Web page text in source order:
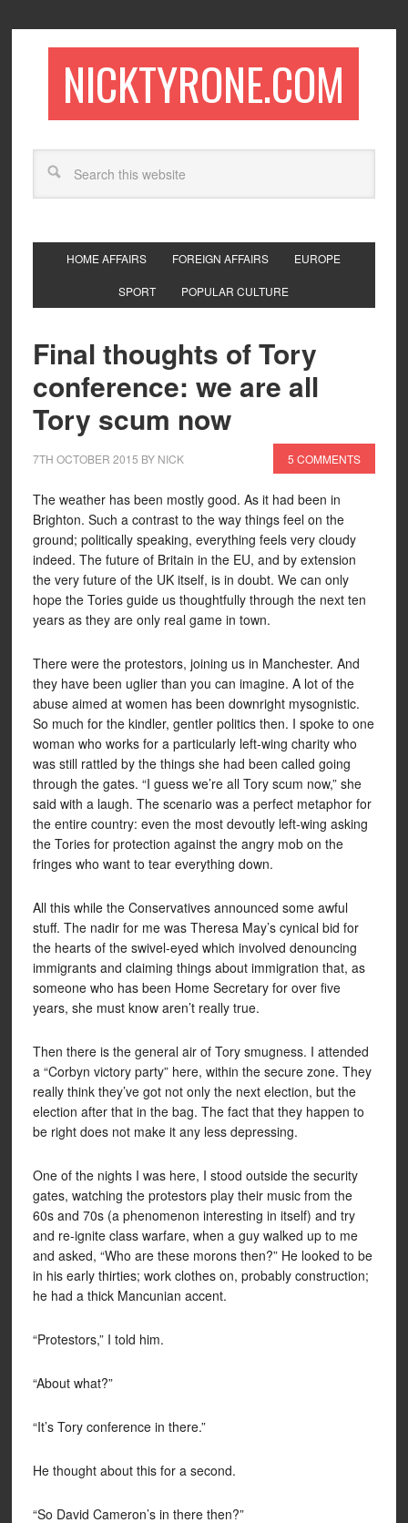
NICKTYRONE.COM
HOME AFFAIRS FOREIGN AFFAIRS EUROPE
SPORT POPULAR CULTURE
Final thoughts of Tory
conference: we are all
Tory scum now
7TH OCTOBER 2015 BY NICK 5 COMMENTS
The weather has been mostly good. As it had been in
Brighton. Such a contrast to the way things feel on the
ground; politically speaking, everything feels very cloudy
indeed. The future of Britain in the EU, and by extension
the very future of the UK itself, is in doubt. We can only
hope the Tories guide us thoughtfully through the next ten
years as they are only real game in town.
There were the protestors, joining us in Manchester. And
they have been uglier than you can imagine. A lot of the
abuse aimed at women has been downright mysognistic.
So much for the kindler, gentler politics then. I spoke to one
woman who works for a particularly left-wing charity who
was still rattled by the things she had been called going
through the gates. “I guess we’re all Tory scum now,” she
said with a laugh. The scenario was a perfect metaphor for
the entire country: even the most devoutly left-wing asking
the Tories for protection against the angry mob on the
fringes who want to tear everything down.
All this while the Conservatives announced some awful
stuff. The nadir for me was Theresa May’s cynical bid for
the hearts of the swivel-eyed which involved denouncing
immigrants and claiming things about immigration that, as
someone who has been Home Secretary for over five
years, she must know aren’t really true.
Then there is the general air of Tory smugness. I attended
a “Corbyn victory party” here, within the secure zone. They
really think they’ve got not only the next election, but the
election after that in the bag. The fact that they happen to
be right does not make it any less depressing.
One of the nights I was here, I stood outside the security
gates, watching the protestors play their music from the
60s and 70s (a phenomenon interesting in itself) and try
and re-ignite class warfare, when a guy walked up to me
and asked, “Who are these morons then?” He looked to be
in his early thirties; work clothes on, probably construction;
he had a thick Mancunian accent.
“Protestors,” I told him.
“About what?”
“It’s Tory conference in there.”
He thought about this for a second.
“So David Cameron’s in there then?”